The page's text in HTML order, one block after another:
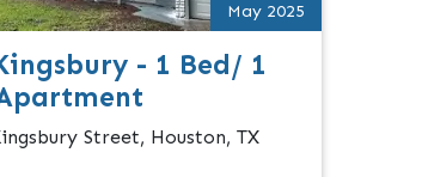
May 2025
- 1 Bed/ 1
Street, Houston, TX